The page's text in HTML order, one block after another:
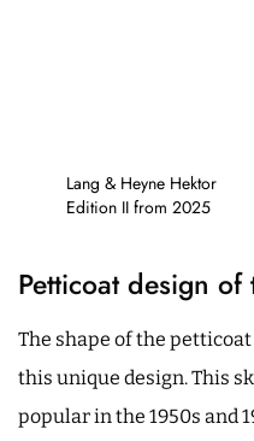
Lang & Heyne Hektor
Edition II from 2025
Petticoat design
The shape of the
this unique design. This
popular in the 1950s and